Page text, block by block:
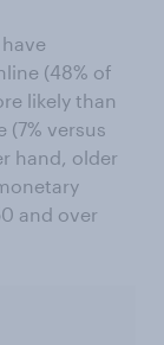
(48% of
likely than
versus
hand, older
and over